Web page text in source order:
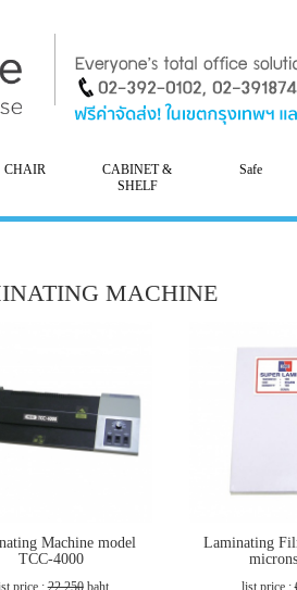
CHAIR
CABINET &
SHELF
Safe
MACHINE
Machine model
TCC-4000
Laminating